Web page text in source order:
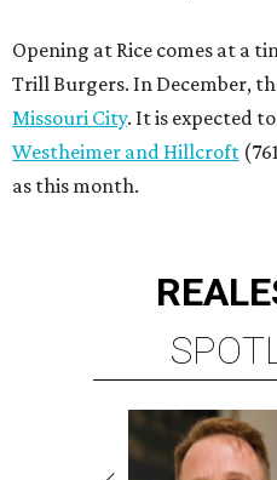
Opening at Rice comes at a
Trill Burgers. In December,
Missouri City. It is expected
Westheimer and Hillcroft
as this month.
REAL